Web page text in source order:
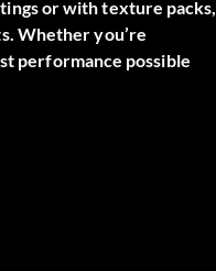
or with texture packs,
Whether you’re
performance possible